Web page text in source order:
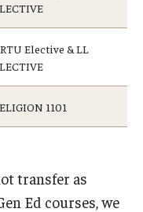
Elective & LL
1101
transfer as
Ed courses, we